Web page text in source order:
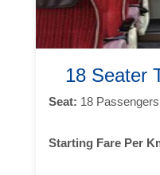
18 Seater
Seat: 18
Starting Fare Per